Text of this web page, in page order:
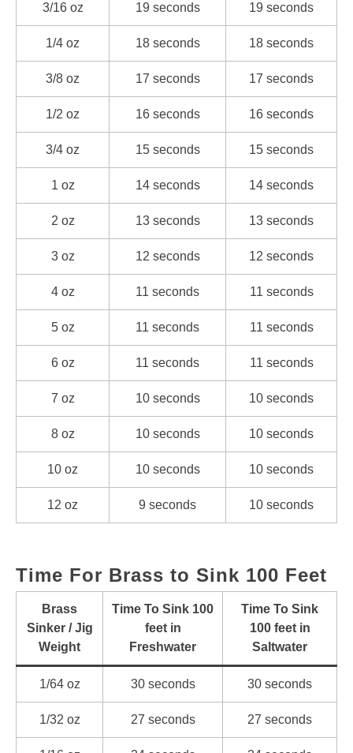
3/16 oz 19 seconds 19 seconds
1/4 oz 18 seconds 18 seconds
3/8 oz 17 seconds 17 seconds
1/2 oz 16 seconds 16 seconds
3/4 oz 15 seconds 15 seconds
1 oz 14 seconds 14 seconds
2 oz 13 seconds 13 seconds
3 oz 12 seconds 12 seconds
4 oz 11 seconds 11 seconds
5 oz 11 seconds 11 seconds
6 oz 11 seconds 11 seconds
7 oz 10 seconds 10 seconds
8 oz 10 seconds 10 seconds
10 oz 10 seconds 10 seconds
12 oz 9 seconds 10 seconds
Time For Brass to Sink 100 Feet
Brass
Sinker / Jig
Weight
Time To Sink 100
feet in
Freshwater
Time To Sink
100 feet in
Saltwater
1/64 oz 30 seconds 30 seconds
1/32 oz 27 seconds 27 seconds